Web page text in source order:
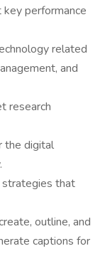
performance
related
and
research
the digital
strategies that
outline, and
captions for